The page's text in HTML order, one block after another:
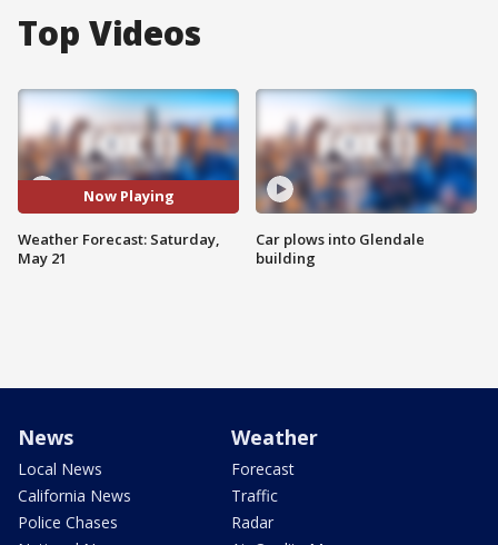
Top Videos
Now Playing
Weather Forecast: Saturday,
May 21
Car plows into Glendale
building
News
Local News
California News
Police Chases
Weather
Forecast
Traffic
Radar